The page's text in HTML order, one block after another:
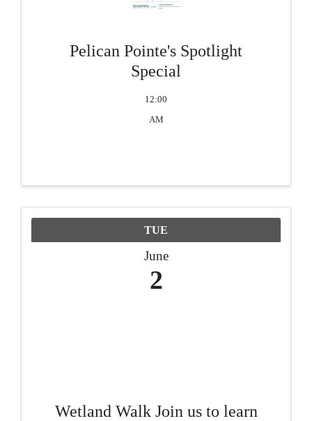
Pelican Pointe's Spotlight
Special
12:00
AM
TUE
June
2
Wetland Walk Join us to learn